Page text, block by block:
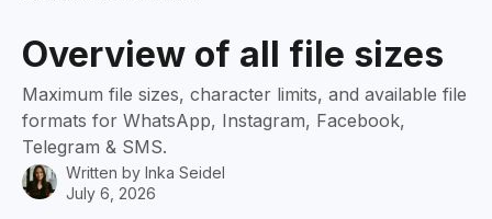
Overview of all file sizes
Maximum file sizes, character limits, and available file
formats for WhatsApp, Instagram, Facebook,
Telegram & SMS.
Written by Inka Seidel
July 6, 2026